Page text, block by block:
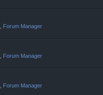
Forum Manager
Forum Manager
Forum Manager